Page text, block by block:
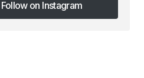
Follow on Instagram
Follow on Instagram